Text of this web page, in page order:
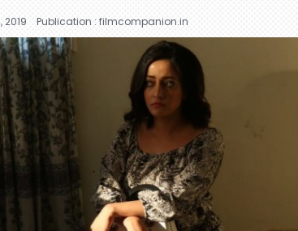
2019 Publication : filmcompanion.in